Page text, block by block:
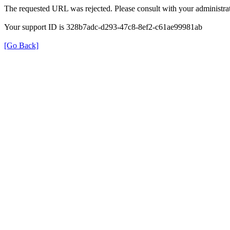
The requested URL was rejected. Please consult with your
Your support ID is 328b7adc-d293-47c8-8ef2-c61ae99981ab
[Go Back]